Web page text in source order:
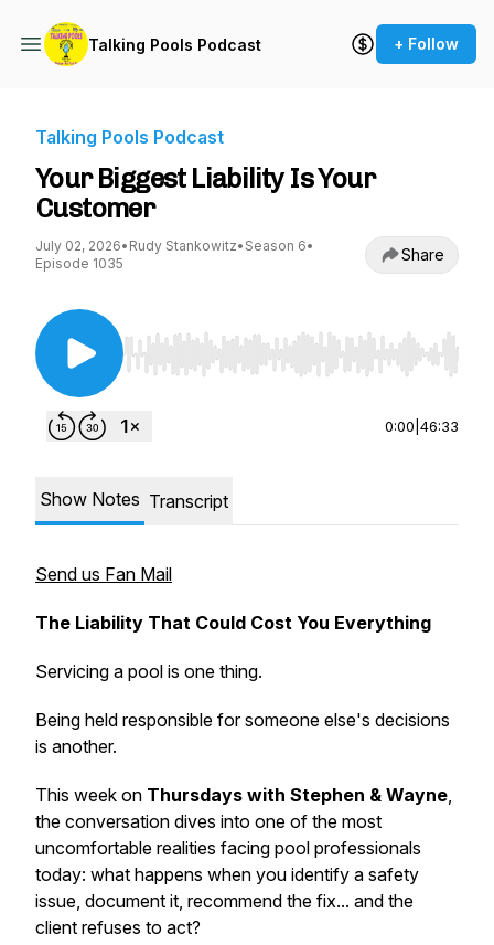
Talking Pools Podcast + Follow
Talking Pools Podcast
Your Biggest Liability Is Your
Customer
July 02, 2026• Rudy Stankowitz• Season 6•
Episode 1035
Share
Use Left/Right to seek, Home/End to jump to
0:00 46:33
Show Notes Transcript
Send us Fan Mail
The Liability That Could Cost You Everything
Servicing a pool is one thing.
Being held responsible for someone else's decisions
is another.
This week on Thursdays with Stephen & Wayne,
the conversation dives into one of the most
uncomfortable realities facing pool professionals
today: what happens when you identify a safety
issue, document it, recommend the fix... and the
client refuses to act?